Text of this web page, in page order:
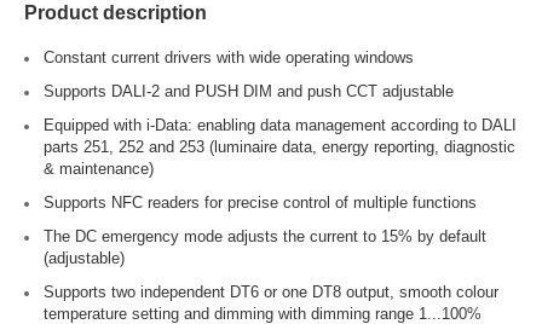
Product description
Constant current drivers with wide operating windows
Supports DALI-2 and PUSH DIM and push CCT adjustable
Equipped with i-Data: enabling data management according to DALI
parts 251, 252 and 253 (luminaire data, energy reporting, diagnostic
& maintenance)
Supports NFC readers for precise control of multiple functions
The DC emergency mode adjusts the current to 15% by default
(adjustable)
Supports two independent DT6 or one DT8 output, smooth colour
temperature setting and dimming with dimming range 1...100%